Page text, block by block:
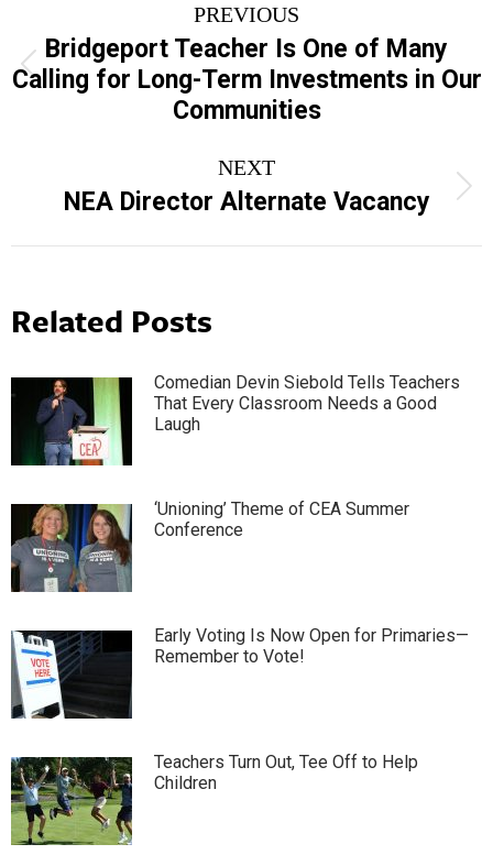
navigation
PREVIOUS
Previous
post:
Bridgeport Teacher Is One of Many
Calling for Long-Term Investments in Our
Communities
NEXT
Next
post:
NEA Director Alternate Vacancy
Related Posts
Comedian Devin Siebold Tells Teachers
That Every Classroom Needs a Good
Laugh
‘Unioning’ Theme of CEA Summer
Conference
Early Voting Is Now Open for Primaries—
Remember to Vote!
Teachers Turn Out, Tee Off to Help
Children